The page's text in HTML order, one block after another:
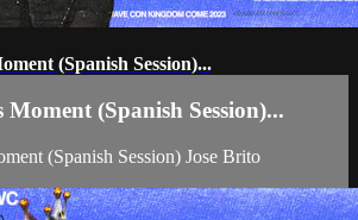
(Spanish Session)...
(Spanish Session)...
(Spanish Session) Jose Brito